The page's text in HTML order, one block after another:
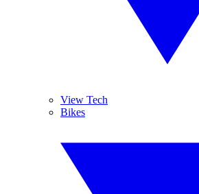
View Tech
Bikes